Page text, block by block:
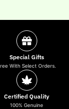
Special Gifts
With Select Orders.
Certified Quality
100% Genuine